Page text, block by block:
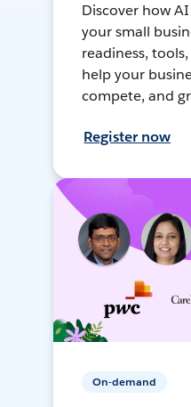
Discover how
your small
readiness,
help your
compete, and
Register now
On-demand